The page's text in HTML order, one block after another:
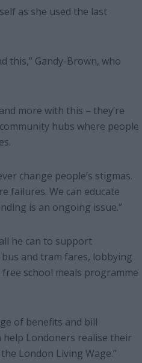
as she used the last
this,” Gandy-Brown, who
more with this – they’re
hubs where people
change people’s stigmas.
failures. We can educate
is an ongoing issue.”
he can to support
and tram fares, lobbying
school meals programme
of benefits and bill
help Londoners realise their
London Living Wage.”